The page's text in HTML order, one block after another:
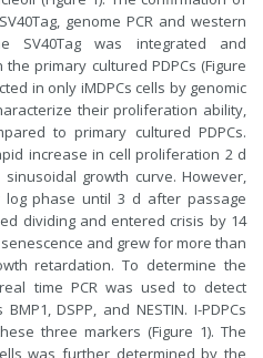
genome PCR and western
SV40Tag was integrated and
primary cultured PDPCs (Figure
in only iMDPCs cells by genomic
their proliferation ability,
to primary cultured PDPCs.
increase in cell proliferation 2 d
growth curve. However,
phase until 3 d after passage
dividing and entered crisis by 14
and grew for more than
retardation. To determine the
time PCR was used to detect
DSPP, and NESTIN. I-PDPCs
three markers (Figure 1). The
was further determined by the